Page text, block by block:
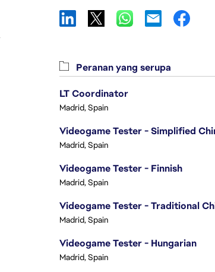
Peranan yang serupa
LT Coordinator
Madrid, Spain
Madrid, Spain
Videogame Tester - Finnish
Madrid, Spain
Madrid, Spain
Videogame Tester - Hungarian
Madrid, Spain